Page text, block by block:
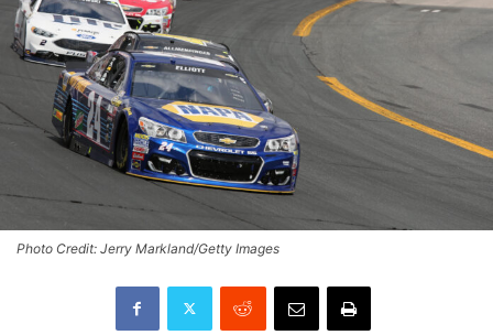
Photo Credit: Jerry Markland/Getty Images